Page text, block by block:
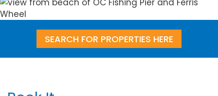
SEARCH FOR PROPERTIES HERE